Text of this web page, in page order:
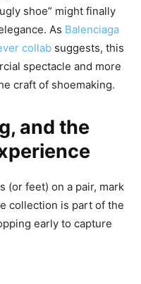
shoe” might finally
As Balenciaga
collab suggests, this
spectacle and more
craft of shoemaking.
and the
(or feet) on a pair, mark
collection is part of the
early to capture